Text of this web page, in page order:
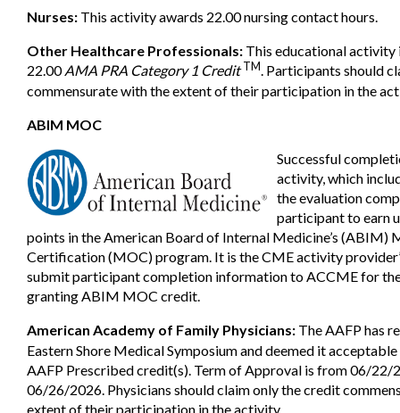
Nurses: This activity awards 22.00 nursing contact hours.
Other Healthcare Professionals: This educational activity
22.00AMA PRA Category 1 Credit TM. Participants should
commensurate with the extent of their participation in the
ABIM MOC
Successful
activity, which
the evaluation
participant to earn
points in the American Board of Internal Medicine’s (ABIM)
Certification (MOC) program. It is the CME activity
submit participant completion information to ACCME for
granting ABIM MOC credit.
American Academy of Family Physicians: The AAFP has
Eastern Shore Medical Symposium and deemed it
AAFP Prescribed credit(s). Term of Approval is from 06/22/
06/26/2026. Physicians should claim only the credit
extent of their participation in the activity.